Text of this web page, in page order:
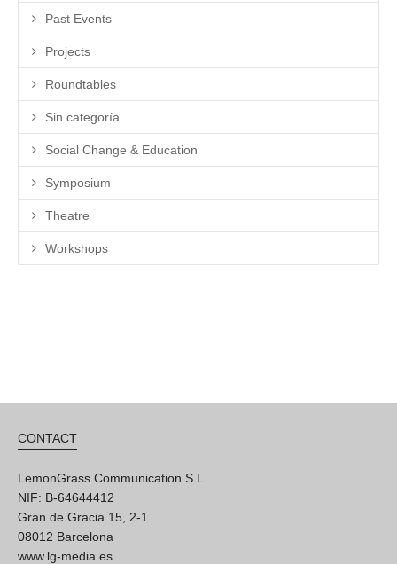
Past Events
Projects
Roundtables
Sin categoría
Social Change & Education
Symposium
Theatre
Workshops
CONTACT
LemonGrass Communication S.L
NIF: B-64644412
Gran de Gracia 15, 2-1
08012 Barcelona
www.lg-media.es